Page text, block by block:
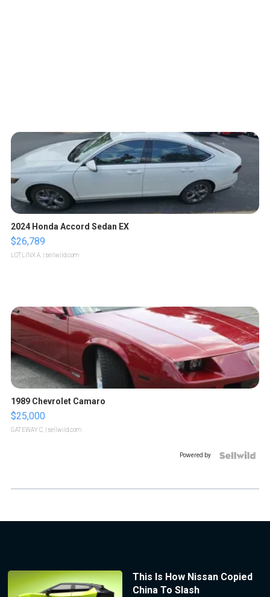
2024 Honda Accord Sedan EX
$26,789
LOTLINX A. | sellwild.com
1989 Chevrolet Camaro
$25,000
GATEWAY C. | sellwild.com
Powered by
This Is How Nissan Copied
China To Slash